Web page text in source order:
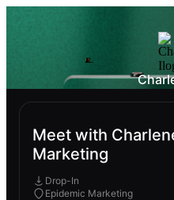
Meet with
Marketing
Drop-In
Epidemic Marketing